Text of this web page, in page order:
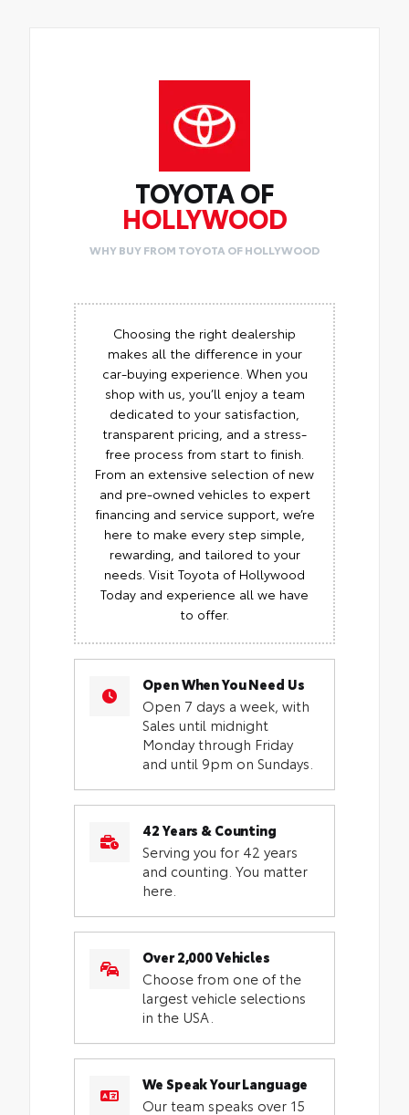
TOYOTA OF
HOLLYWOOD
WHY BUY FROM TOYOTA OF HOLLYWOOD
Choosing the right dealership
makes all the difference in your
car-buying experience. When you
shop with us, you’ll enjoy a team
dedicated to your satisfaction,
transparent pricing, and a stress-
free process from start to finish.
From an extensive selection of new
and pre-owned vehicles to expert
financing and service support, we’re
here to make every step simple,
rewarding, and tailored to your
needs. Visit Toyota of Hollywood
Today and experience all we have
to offer.
Open When You Need Us
Open 7 days a week, with
Sales until midnight
Monday through Friday
and until 9pm on Sundays.
42 Years & Counting
Serving you for 42 years
and counting. You matter
here.
Over 2,000 Vehicles
Choose from one of the
largest vehicle selections
in the USA.
We Speak Your Language
Our team speaks over 15